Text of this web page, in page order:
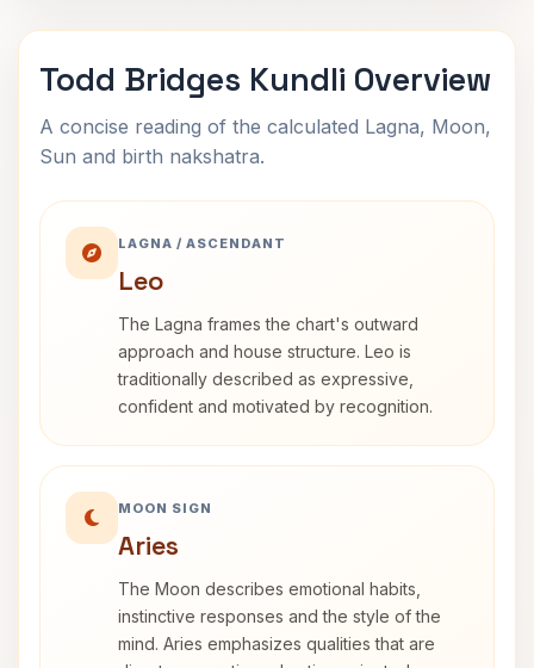
Todd Bridges Kundli Overview
A concise reading of the calculated Lagna, Moon,
Sun and birth nakshatra.
LAGNA / ASCENDANT
Leo
The Lagna frames the chart's outward
approach and house structure. Leo is
traditionally described as expressive,
confident and motivated by recognition.
MOON SIGN
Aries
The Moon describes emotional habits,
instinctive responses and the style of the
mind. Aries emphasizes qualities that are